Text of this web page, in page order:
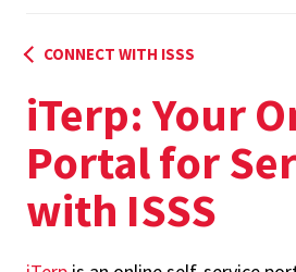
CONNECT WITH ISSS
iTerp: Your
Portal for
with ISSS